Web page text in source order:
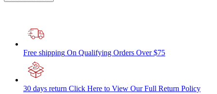
Free shipping On Qualifying Orders Over $75
30 days return Click Here to View Our Full Return Policy